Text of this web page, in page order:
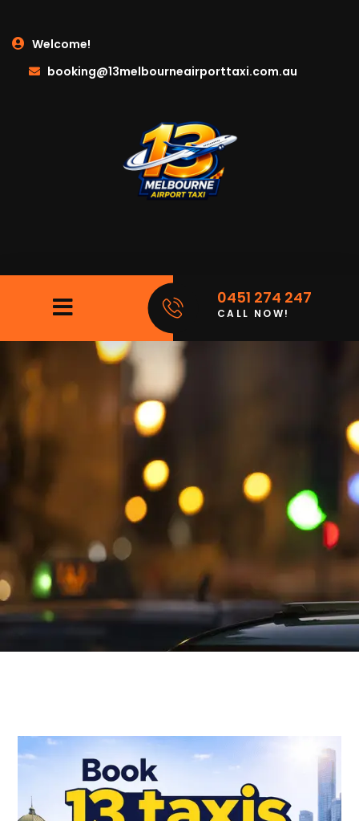
Welcome!
booking@13melbourneairporttaxi.com.au
0451 274 247
CALL NOW!